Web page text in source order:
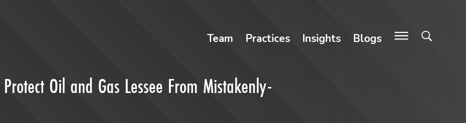
Team Practices Insights Blogs
Oil and Gas Lessee From Mistakenly-